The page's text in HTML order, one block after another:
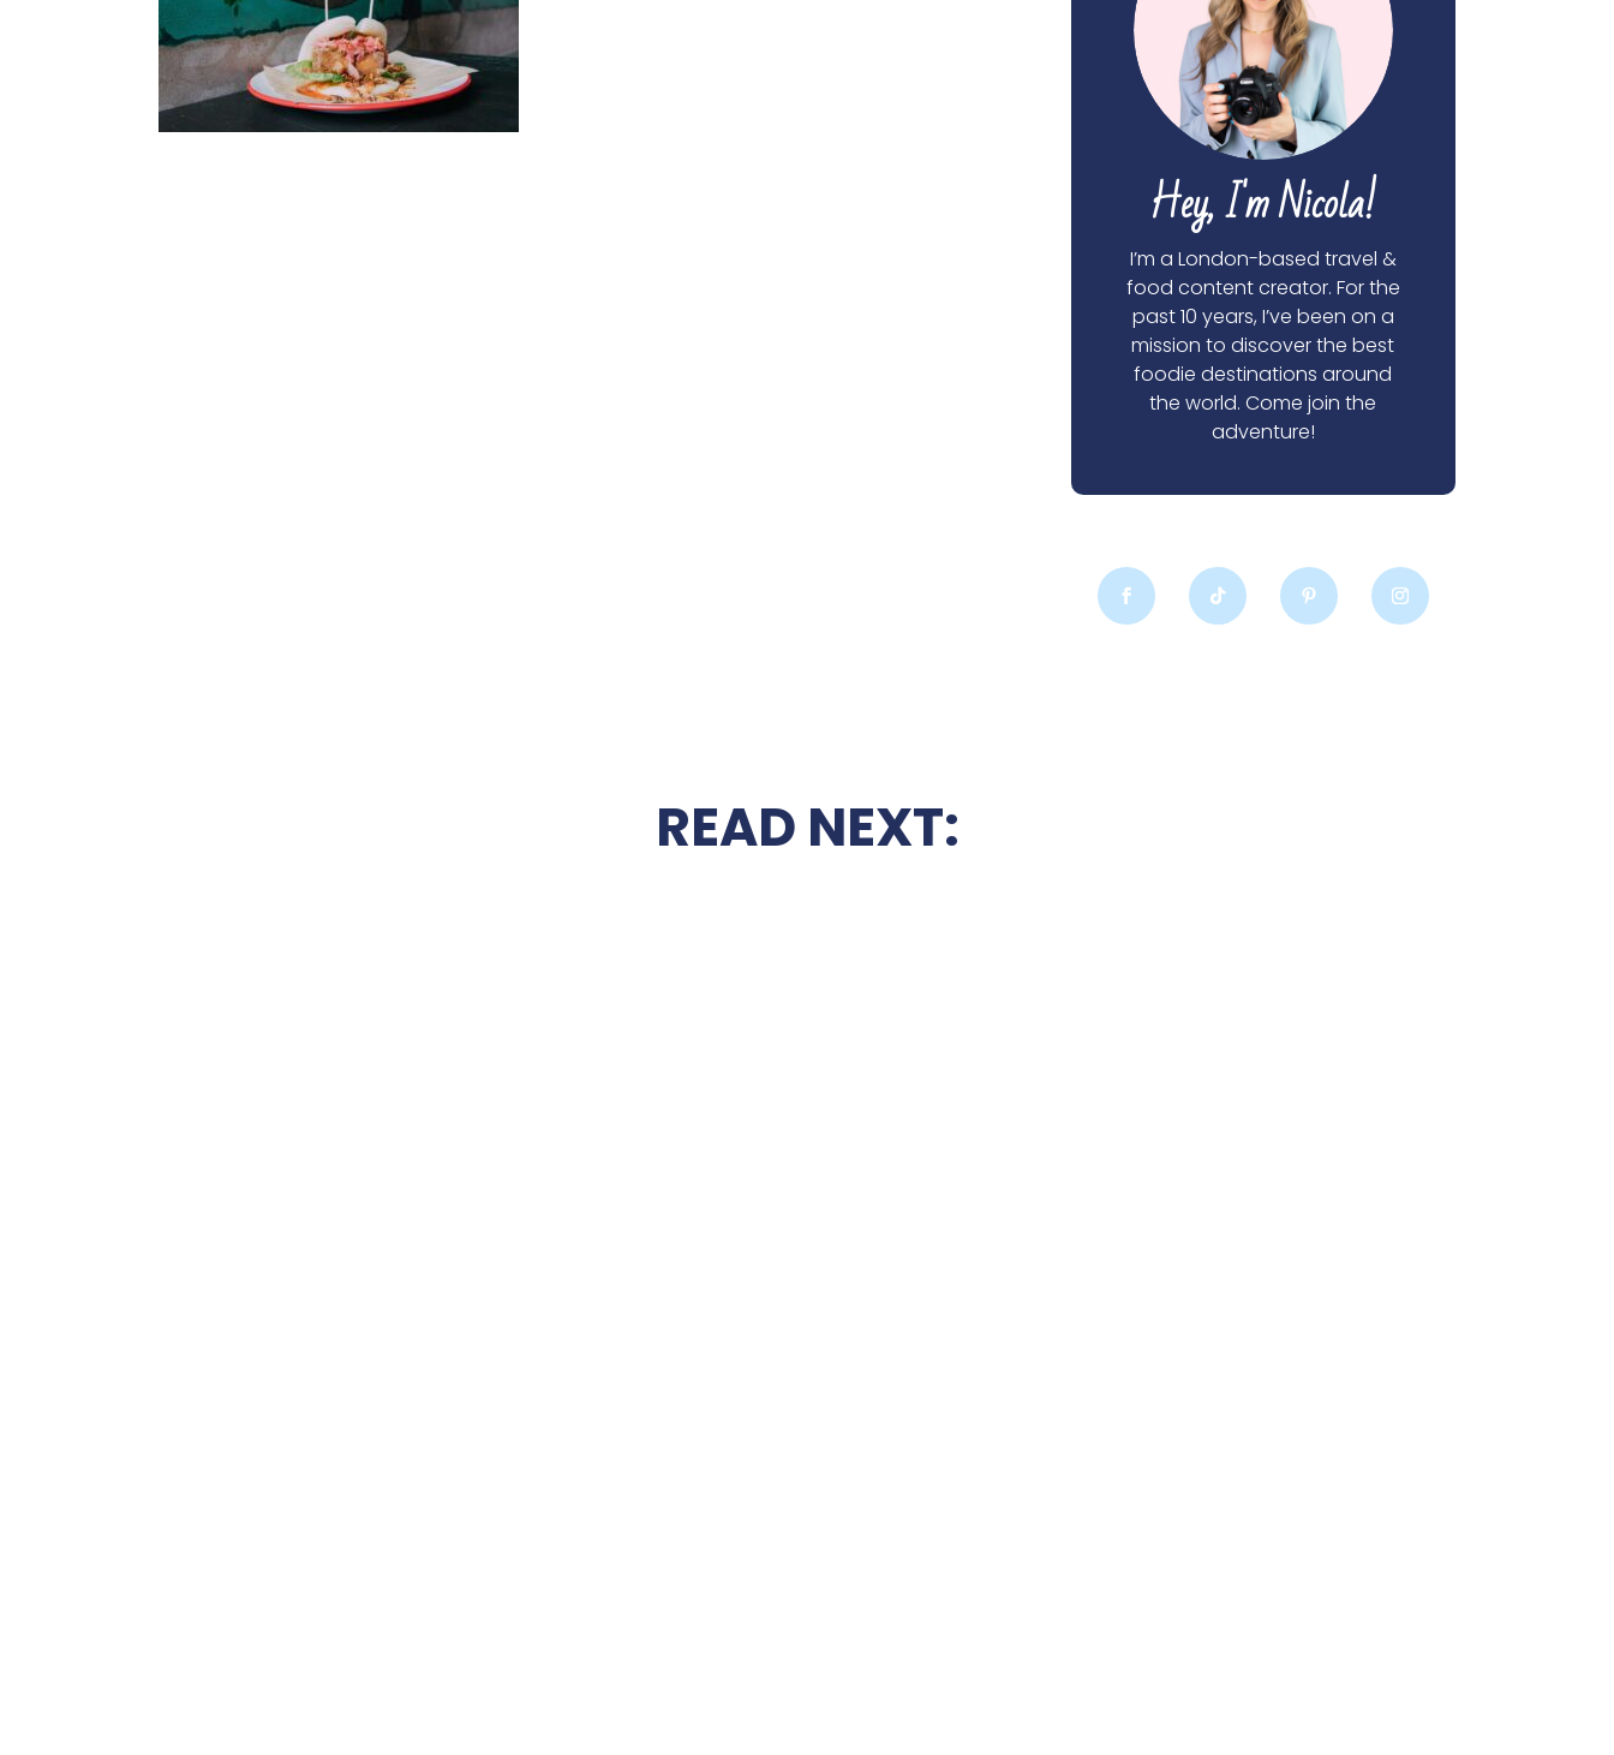
Hey, I'm Nicola!
I’m a London-based travel &
food content creator. For the
past 10 years, I’ve been on a
mission to discover the best
foodie destinations around
the world. Come join the
adventure!
READ NEXT: